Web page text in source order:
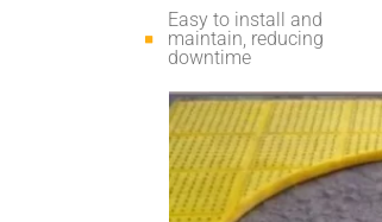
Easy to install and
maintain, reducing
downtime